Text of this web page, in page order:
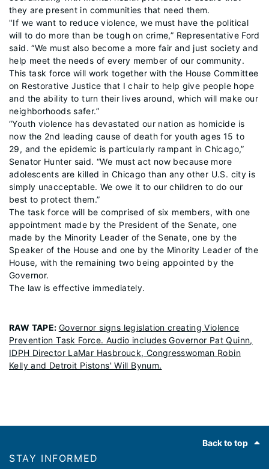
they are present in communities that need them.
"If we want to reduce violence, we must have the political
will to do more than be tough on crime,” Representative Ford
said. “We must also become a more fair and just society and
help meet the needs of every member of our community.
This task force will work together with the House Committee
on Restorative Justice that I chair to help give people hope
and the ability to turn their lives around, which will make our
neighborhoods safer.”
“Youth violence has devastated our nation as homicide is
now the 2nd leading cause of death for youth ages 15 to
29, and the epidemic is particularly rampant in Chicago,”
Senator Hunter said. “We must act now because more
adolescents are killed in Chicago than any other U.S. city is
simply unacceptable. We owe it to our children to do our
best to protect them.”
The task force will be comprised of six members, with one
appointment made by the President of the Senate, one
made by the Minority Leader of the Senate, one by the
Speaker of the House and one by the Minority Leader of the
House, with the remaining two being appointed by the
Governor.
The law is effective immediately.
RAW TAPE: Governor signs legislation creating Violence
Prevention Task Force. Audio includes Governor Pat Quinn,
IDPH Director LaMar Hasbrouck, Congresswoman Robin
Kelly and Detroit Pistons' Will Bynum.
Back to top
STAY INFORMED